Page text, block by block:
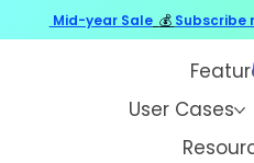
User Cases
Mid-year Sale 💰 Subscribe